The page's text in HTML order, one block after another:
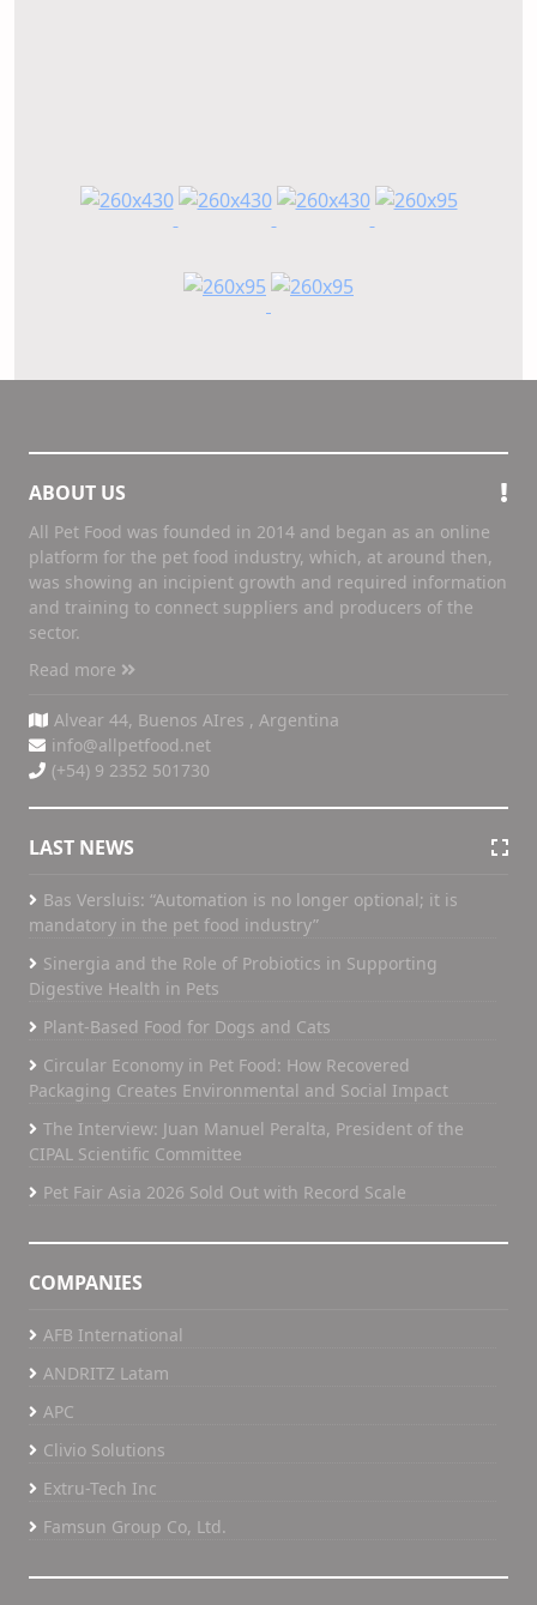
ABOUT US
All Pet Food was founded in 2014 and began as an online
platform for the pet food industry, which, at around then,
was showing an incipient growth and required information
and training to connect suppliers and producers of the
sector.
Read more
Alvear 44, Buenos AIres , Argentina
info@allpetfood.net
(+54) 9 2352 501730
LAST NEWS
Bas Versluis: “Automation is no longer optional; it is
mandatory in the pet food industry”
Sinergia and the Role of Probiotics in Supporting
Digestive Health in Pets
Plant-Based Food for Dogs and Cats
Circular Economy in Pet Food: How Recovered
Packaging Creates Environmental and Social Impact
The Interview: Juan Manuel Peralta, President of the
CIPAL Scientific Committee
Pet Fair Asia 2026 Sold Out with Record Scale
COMPANIES
AFB International
ANDRITZ Latam
APC
Clivio Solutions
Extru-Tech Inc
Famsun Group Co, Ltd.